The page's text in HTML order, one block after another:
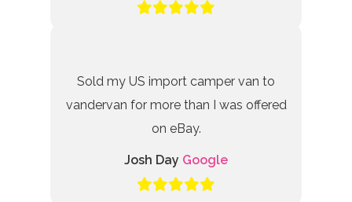
Sold my US import camper van to
vandervan for more than I was offered
on eBay.
Josh Day Google